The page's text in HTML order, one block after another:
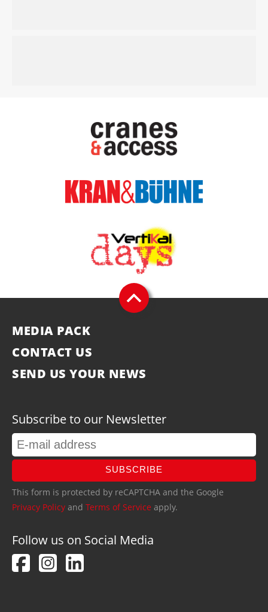
MEDIA PACK
CONTACT US
SEND US YOUR NEWS
Subscribe to our Newsletter
SUBSCRIBE
This form is protected by reCAPTCHA and the Google
Privacy Policy and Terms of Service apply.
Follow us on Social Media